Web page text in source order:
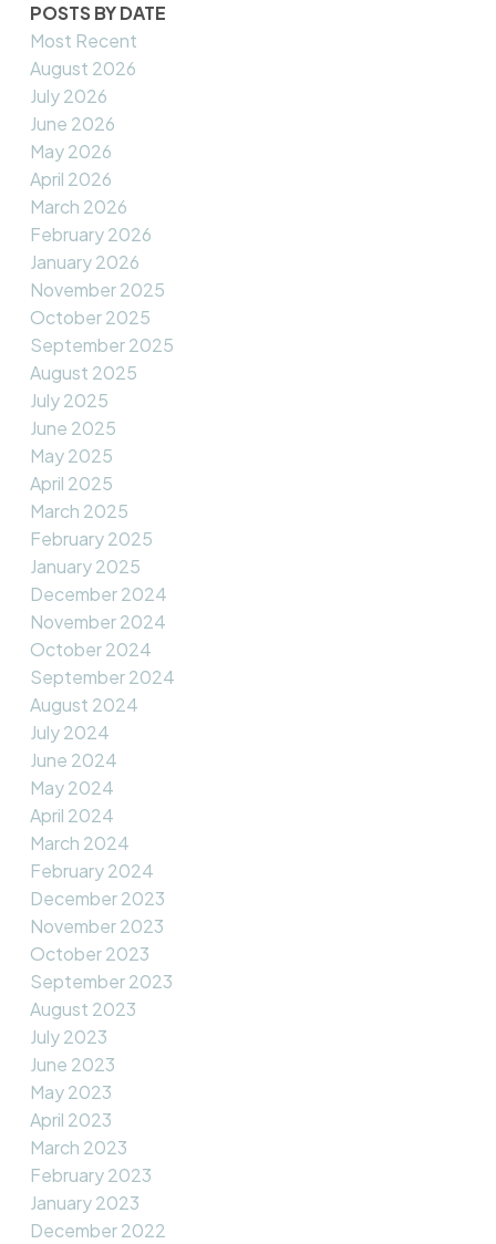
POSTS BY DATE
Most Recent
August 2026
July 2026
June 2026
May 2026
April 2026
March 2026
February 2026
January 2026
November 2025
October 2025
September 2025
August 2025
July 2025
June 2025
May 2025
April 2025
March 2025
February 2025
January 2025
December 2024
November 2024
October 2024
September 2024
August 2024
July 2024
June 2024
May 2024
April 2024
March 2024
February 2024
December 2023
November 2023
October 2023
September 2023
August 2023
July 2023
June 2023
May 2023
April 2023
March 2023
February 2023
January 2023
December 2022